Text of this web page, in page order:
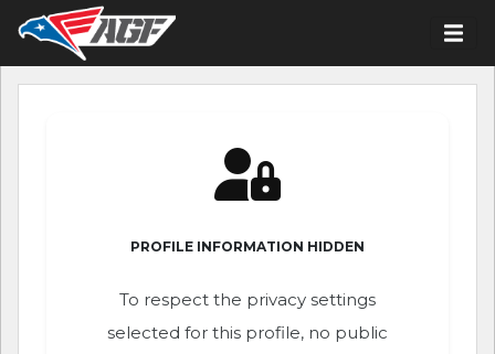
PROFILE INFORMATION HIDDEN
To respect the privacy settings
selected for this profile, no public